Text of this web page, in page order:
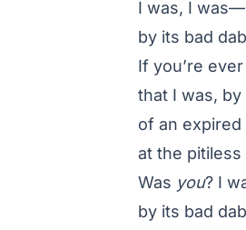
I was, I
by its bad
If you’re
that I was,
of an expired
at the
Was you? I
by its bad